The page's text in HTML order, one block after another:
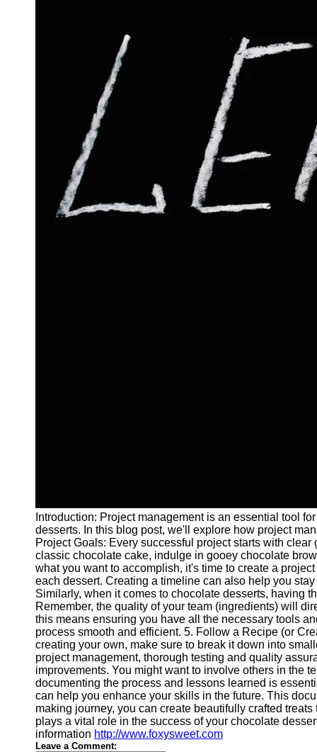
Introduction: Project management is an essential tool
desserts. In this blog post, we'll explore how project
Project Goals: Every successful project starts with
classic chocolate cake, indulge in gooey chocolate
what you want to accomplish, it's time to create a
each dessert. Creating a timeline can also help you
Similarly, when it comes to chocolate desserts, having
Remember, the quality of your team (ingredients) will
this means ensuring you have all the necessary tools
process smooth and efficient. 5. Follow a Recipe (or
creating your own, make sure to break it down into
project management, thorough testing and quality
improvements. You might want to involve others in the
documenting the process and lessons learned is
can help you enhance your skills in the future. This
making journey, you can create beautifully crafted
plays a vital role in the success of your chocolate
information http://www.foxysweet.com
Leave a Comment: